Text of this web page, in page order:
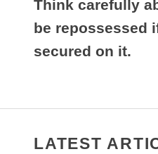
Think carefully
be repossessed
secured on it.
LATEST